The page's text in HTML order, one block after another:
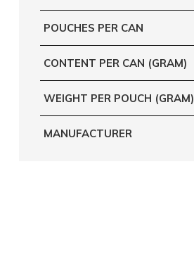
POUCHES PER CAN
CONTENT PER CAN (GRAM)
WEIGHT PER POUCH (GRAM)
MANUFACTURER